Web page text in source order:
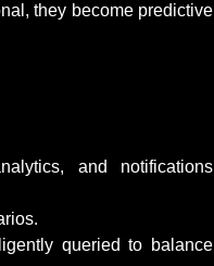
they become predictive
and notifications
queried to balance